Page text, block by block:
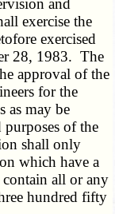
and
exercise the
exercised
28, 1983. The
approval of the
for the
as may be
purposes of the
shall only
which have a
all or any
hundred fifty